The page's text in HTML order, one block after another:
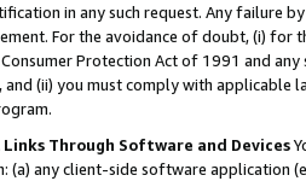
in any such request. Any failure
For the avoidance of doubt, (i) for
Protection Act of 1991 and
and (ii) you must comply with
Through Software and Devices
(a) any client-side software application